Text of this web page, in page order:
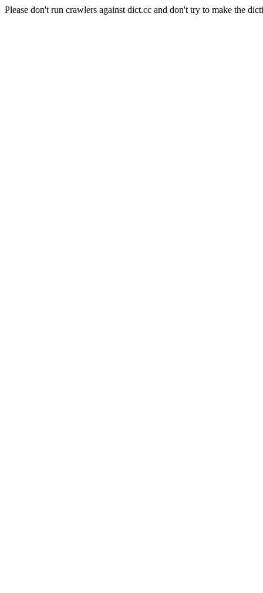
Please don't run crawlers against dict.cc and don't try to make the